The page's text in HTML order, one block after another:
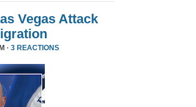
Vegas Attack
· 3 REACTIONS